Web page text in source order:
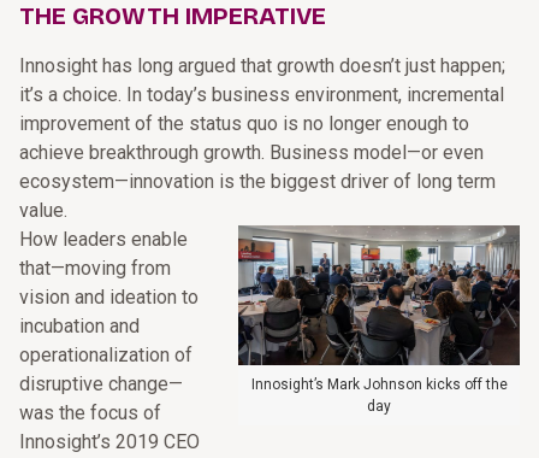
THE GROWTH IMPERATIVE
Innosight has long argued that growth doesn’t just happen;
it’s a choice. In today’s business environment, incremental
improvement of the status quo is no longer enough to
achieve breakthrough growth. Business model—or even
ecosystem—innovation is the biggest driver of long term
value.
Innosight’s Mark Johnson kicks off the
day
How leaders enable
that—moving from
vision and ideation to
incubation and
operationalization of
disruptive change—
was the focus of
Innosight’s 2019 CEO